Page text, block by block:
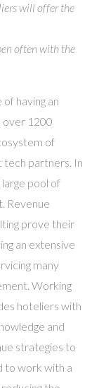
will offer the
often with the
having an
over 1200
of
tech partners. In
pool of
Revenue
prove their
an extensive
many
Working
hoteliers with
and
strategies to
to work with a